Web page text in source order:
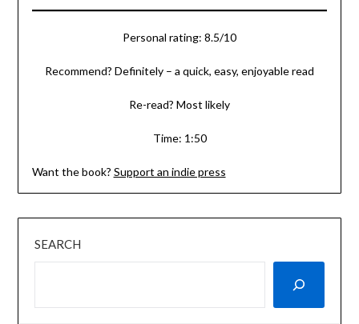
Personal rating: 8.5/10
Recommend? Definitely – a quick, easy, enjoyable read
Re-read? Most likely
Time: 1:50
Want the book? Support an indie press
SEARCH